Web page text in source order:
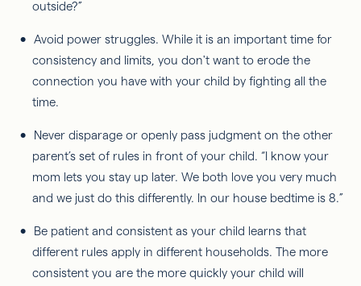
outside?”
Avoid power struggles. While it is an important time for
consistency and limits, you don't want to erode the
connection you have with your child by fighting all the
time.
Never disparage or openly pass judgment on the other
parent’s set of rules in front of your child. “I know your
mom lets you stay up later. We both love you very much
and we just do this differently. In our house bedtime is 8.”
Be patient and consistent as your child learns that
different rules apply in different households. The more
consistent you are the more quickly your child will